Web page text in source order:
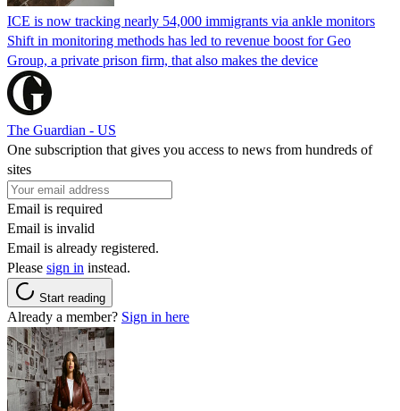
ICE is now tracking nearly 54,000 immigrants via ankle monitors
Shift in monitoring methods has led to revenue boost for Geo
Group, a private prison firm, that also makes the device
The Guardian - US
One subscription that gives you access to news from hundreds of
sites
Email is required
Email is invalid
Email is already registered.
Please sign in instead.
Start reading
Already a member? Sign in here